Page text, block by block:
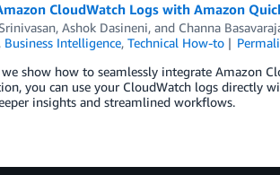
CloudWatch Logs with Amazon
, Ashok Dasineni, and Channa
Business Intelligence, Technical How-to
show how to seamlessly integrate Amazon
you can use your CloudWatch logs directly
insights and streamlined workflows.